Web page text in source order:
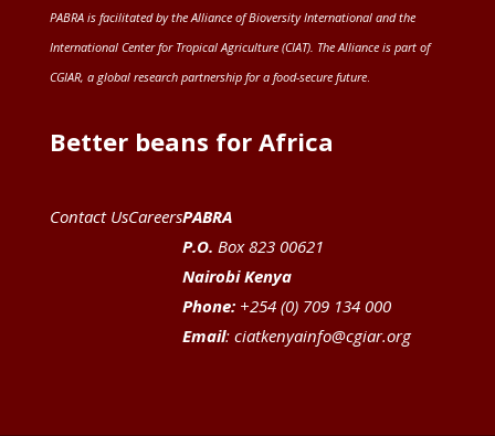
PABRA is facilitated by the Alliance of Bioversity International and the
International Center for Tropical Agriculture (CIAT). The Alliance is part of
CGIAR, a global research partnership for a food-secure future.
Better beans for Africa
Contact UsCareersPABRA
P.O. Box 823 00621
Nairobi Kenya
Phone:+254 (0) 709 134 000
Email: ciatkenyainfo@cgiar.org